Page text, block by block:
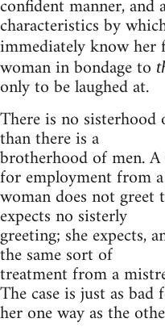
confident manner, and
characteristics by
immediately know
woman in bondage to
only to be laughed at.
There is no
than there is a
brotherhood of men.
for employment from
woman does not greet
expects no sisterly
greeting; she expects,
the same sort of
treatment from a
The case is just as bad
her one way as the